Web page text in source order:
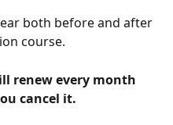
both before and after
course.
renew every month
cancel it.